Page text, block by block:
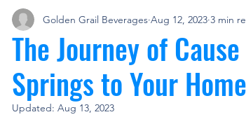
Water
Spider Energy
The Journey of
Springs to Your Home
Golden Grail Beverages Aug 12, 2023 3 min
Updated: Aug 13, 2023